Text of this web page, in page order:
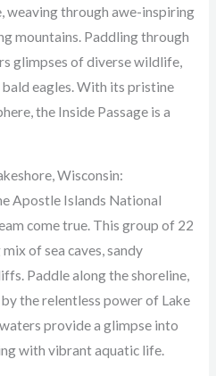
weaving through awe-inspiring
mountains. Paddling through
glimpses of diverse wildlife,
bald eagles. With its pristine
the Inside Passage is a
Wisconsin:
Apostle Islands National
come true. This group of 22
of sea caves, sandy
Paddle along the shoreline,
the relentless power of Lake
provide a glimpse into
with vibrant aquatic life.